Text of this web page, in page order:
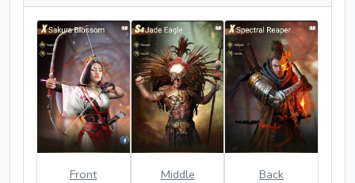
Front
Middle
Back